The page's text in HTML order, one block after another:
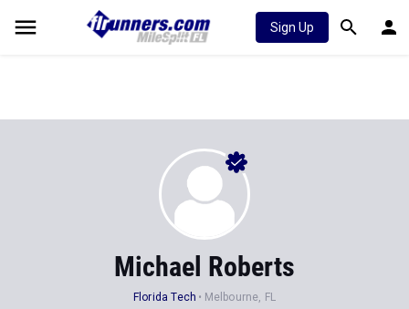
Sign Up
Michael Roberts
Florida Tech
Melbourne, FL